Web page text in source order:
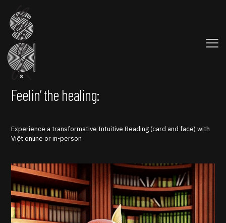
Feelin’ the healing:
Experience a transformative Intuitive Reading (card and face) with
Việt online or in-person